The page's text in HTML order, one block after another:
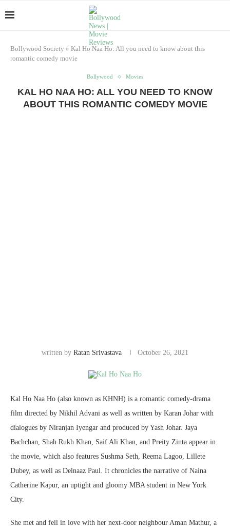
Bollywood Society » Kal Ho Naa Ho: All you need to know about this
romantic comedy movie
Bollywood Movies
KAL HO NAA HO: ALL YOU NEED TO KNOW
ABOUT THIS ROMANTIC COMEDY MOVIE
written by Ratan Srivastava October 26, 2021
Kal Ho Naa Ho (also known as KHNH) is a romantic comedy-drama
film directed by Nikhil Advani as well as written by Karan Johar with
dialogues by Niranjan Iyengar and produced by Yash Johar. Jaya
Bachchan, Shah Rukh Khan, Saif Ali Khan, and Preity Zinta appear in
the movie, which also features Sushma Seth, Reema Lagoo, Lillete
Dubey, as well as Delnaaz Paul. It chronicles the narrative of Naina
Catherine Kapur, an uptight and gloomy MBA student in New York
City.
She met and fell in love with her next-door neighbour Aman Mathur, a